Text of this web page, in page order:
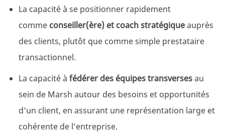
La capacité à se positionner rapidement
comme conseiller(ère) et coach stratégiqueauprès
des clients, plutôt que comme simple prestataire
transactionnel.
La capacité à fédérer des équipes transversesau
sein de Marsh autour des besoins et opportunités
d’un client, en assurant une représentation large et
cohérente de l’entreprise.